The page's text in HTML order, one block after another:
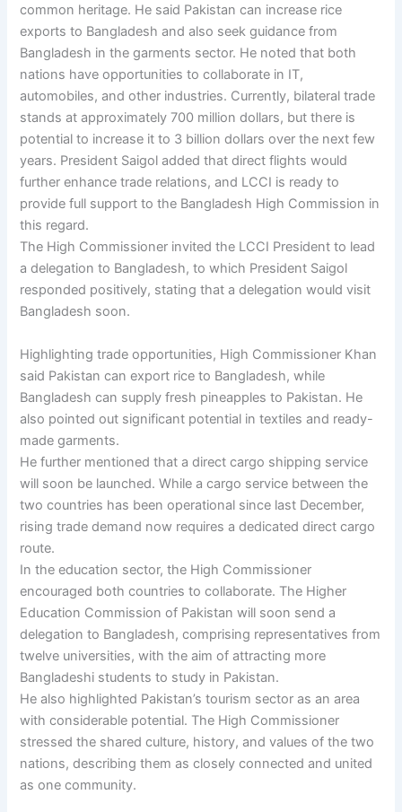
common heritage. He said Pakistan can increase rice
exports to Bangladesh and also seek guidance from
Bangladesh in the garments sector. He noted that both
nations have opportunities to collaborate in IT,
automobiles, and other industries. Currently, bilateral trade
stands at approximately 700 million dollars, but there is
potential to increase it to 3 billion dollars over the next few
years. President Saigol added that direct flights would
further enhance trade relations, and LCCI is ready to
provide full support to the Bangladesh High Commission in
this regard.
The High Commissioner invited the LCCI President to lead
a delegation to Bangladesh, to which President Saigol
responded positively, stating that a delegation would visit
Bangladesh soon.
Highlighting trade opportunities, High Commissioner Khan
said Pakistan can export rice to Bangladesh, while
Bangladesh can supply fresh pineapples to Pakistan. He
also pointed out significant potential in textiles and ready-
made garments.
He further mentioned that a direct cargo shipping service
will soon be launched. While a cargo service between the
two countries has been operational since last December,
rising trade demand now requires a dedicated direct cargo
route.
In the education sector, the High Commissioner
encouraged both countries to collaborate. The Higher
Education Commission of Pakistan will soon send a
delegation to Bangladesh, comprising representatives from
twelve universities, with the aim of attracting more
Bangladeshi students to study in Pakistan.
He also highlighted Pakistan’s tourism sector as an area
with considerable potential. The High Commissioner
stressed the shared culture, history, and values of the two
nations, describing them as closely connected and united
as one community.